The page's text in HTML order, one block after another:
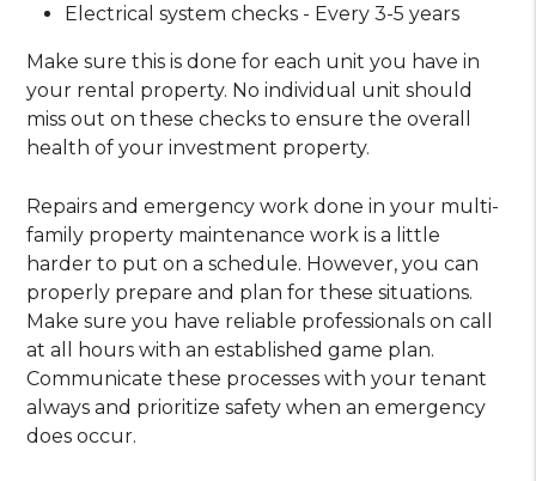
Electrical system checks - Every 3-5 years
Make sure this is done for each unit you have in
your rental property. No individual unit should
miss out on these checks to ensure the overall
health of your investment property.
Repairs and emergency work done in your multi-
family property maintenance work is a little
harder to put on a schedule. However, you can
properly prepare and plan for these situations.
Make sure you have reliable professionals on call
at all hours with an established game plan.
Communicate these processes with your tenant
always and prioritize safety when an emergency
does occur.